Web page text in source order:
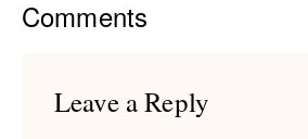
Reader
Comments
Leave a Reply